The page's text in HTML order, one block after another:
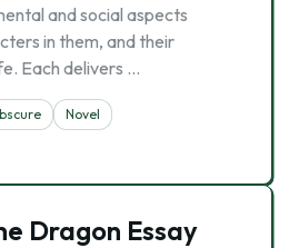
and social aspects
in them, and their
Each delivers …
Novel
Dragon Essay